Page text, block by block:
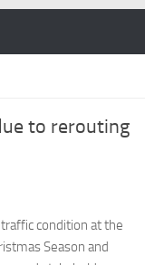
to rerouting
condition at the
Season and